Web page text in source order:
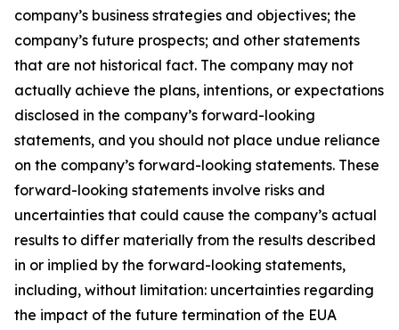
company’s business strategies and objectives; the
company’s future prospects; and other statements
that are not historical fact. The company may not
actually achieve the plans, intentions, or expectations
disclosed in the company’s forward-looking
statements, and you should not place undue reliance
on the company’s forward-looking statements. These
forward-looking statements involve risks and
uncertainties that could cause the company’s actual
results to differ materially from the results described
in or implied by the forward-looking statements,
including, without limitation: uncertainties regarding
the impact of the future termination of the EUA